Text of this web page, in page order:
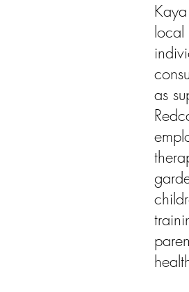
local
as